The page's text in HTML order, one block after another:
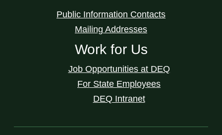
Public Information Contacts
Mailing Addresses
Work for Us
Job Opportunities at DEQ
For State Employees
DEQ Intranet